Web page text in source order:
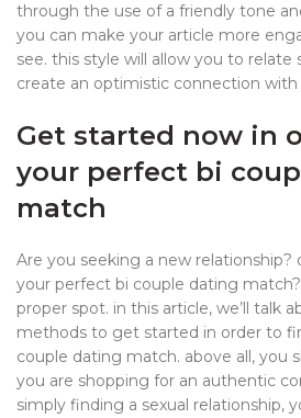
through the use of a friendly tone
you can make your article more
see. this style will allow you to relate
create an optimistic connection
Get started now in
your perfect bi
match
Are you seeking a new relationship?
your perfect bi couple dating
proper spot. in this article, we’ll talk
methods to get started in order to
couple dating match. above all, you
you are shopping for an authentic
simply finding a sexual relationship,